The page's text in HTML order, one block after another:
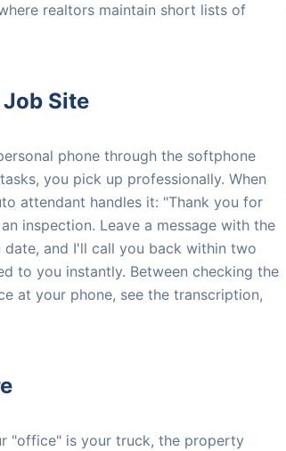
realtors maintain short lists of
Site
phone through the softphone
you pick up professionally. When
attendant handles it: "Thank you for
inspection. Leave a message with the
and I'll call you back within two
to you instantly. Between checking the
at your phone, see the transcription,
"office" is your truck, the property